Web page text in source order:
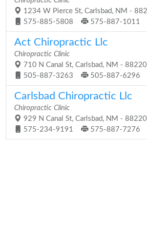
1234 W Pierce St, Carlsbad, NM -
575-885-5808
575-887-1011
Act Chiropractic Llc
Chiropractic Clinic
710 N Canal St, Carlsbad, NM - 88220
505-887-3263
505-887-6296
Carlsbad Chiropractic Llc
Chiropractic Clinic
929 N Canal St, Carlsbad, NM - 88220
575-234-9191
575-887-7276